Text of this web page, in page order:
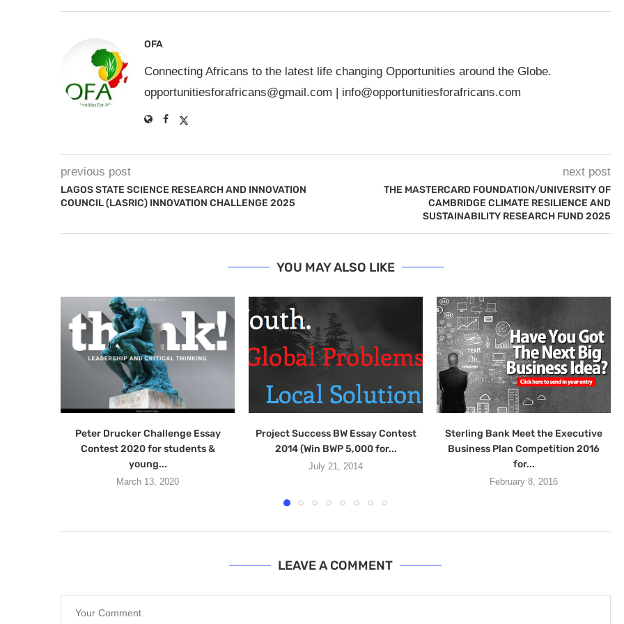
OFA
Connecting Africans to the latest life changing Opportunities around the Globe.
opportunitiesforafricans@gmail.com | info@opportunitiesforafricans.com
previous post
LAGOS STATE SCIENCE RESEARCH AND INNOVATION
COUNCIL (LASRIC) INNOVATION CHALLENGE 2025
next post
THE MASTERCARD FOUNDATION/UNIVERSITY OF
CAMBRIDGE CLIMATE RESILIENCE AND
SUSTAINABILITY RESEARCH FUND 2025
YOU MAY ALSO LIKE
Peter Drucker Challenge Essay
Contest 2020 for students &
young...
March 13, 2020
Project Success BW Essay Contest
2014 (Win BWP 5,000 for...
July 21, 2014
Sterling Bank Meet the Executive
Business Plan Competition 2016
for...
February 8, 2016
LEAVE A COMMENT